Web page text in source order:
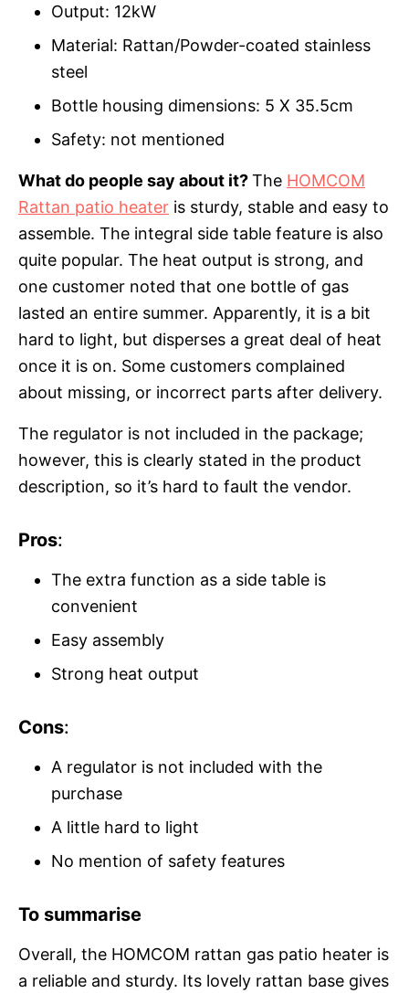
Output: 12kW
Material: Rattan/Powder-coated stainless
steel
Bottle housing dimensions: 5 X 35.5cm
Safety: not mentioned
What do people say about it?The HOMCOM
Rattan patio heater is sturdy, stable and easy to
assemble. The integral side table feature is also
quite popular. The heat output is strong, and
one customer noted that one bottle of gas
lasted an entire summer. Apparently, it is a bit
hard to light, but disperses a great deal of heat
once it is on. Some customers complained
about missing, or incorrect parts after delivery.
The regulator is not included in the package;
however, this is clearly stated in the product
description, so it’s hard to fault the vendor.
Pros:
The extra function as a side table is
convenient
Easy assembly
Strong heat output
Cons:
A regulator is not included with the
purchase
A little hard to light
No mention of safety features
To summarise
Overall, the HOMCOM rattan gas patio heater is
a reliable and sturdy. Its lovely rattan base gives